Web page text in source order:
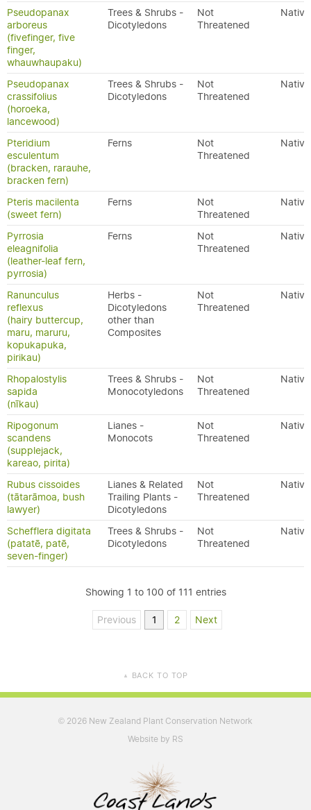
Pseudopanax
arboreus
(fivefinger, five
finger,
whauwhaupaku)
Trees & Shrubs -
Dicotyledons
Not
Threatened
Native
Pseudopanax
crassifolius
(horoeka,
lancewood)
Trees & Shrubs -
Dicotyledons
Not
Threatened
Native
Pteridium
esculentum
(bracken, rarauhe,
bracken fern)
Ferns
Not
Threatened
Native
Pteris macilenta
(sweet fern)
Ferns
Not
Threatened
Native
Pyrrosia
eleagnifolia
(leather-leaf fern,
pyrrosia)
Ferns
Not
Threatened
Native
Ranunculus
reflexus
(hairy buttercup,
maru, maruru,
kopukapuka,
pirikau)
Herbs -
Dicotyledons
other than
Composites
Not
Threatened
Native
Rhopalostylis
sapida
(nīkau)
Trees & Shrubs -
Monocotyledons
Not
Threatened
Native
Ripogonum
scandens
(supplejack,
kareao, pirita)
Lianes -
Monocots
Not
Threatened
Native
Rubus cissoides
(tātarāmoa, bush
lawyer)
Lianes & Related
Trailing Plants -
Dicotyledons
Not
Threatened
Native
Schefflera digitata
(patatē, patē,
seven-finger)
Trees & Shrubs -
Dicotyledons
Not
Threatened
Native
Showing 1 to 100 of 111 entries
Previous 1 2 Next
▲ BACK TO TOP
© 2026 New Zealand Plant Conservation Network
Website by RS